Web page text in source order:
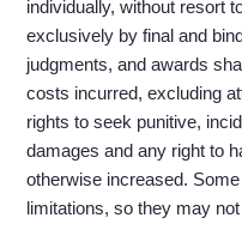
individually, without resort
exclusively by final and
judgments, and awards
costs incurred, excluding
rights to seek punitive,
damages and any right to
otherwise increased.
limitations, so they may